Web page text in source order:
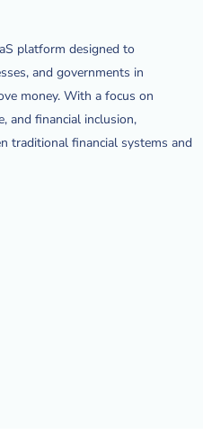
platform designed to
and governments in
money. With a focus on
and financial inclusion,
traditional financial systems and